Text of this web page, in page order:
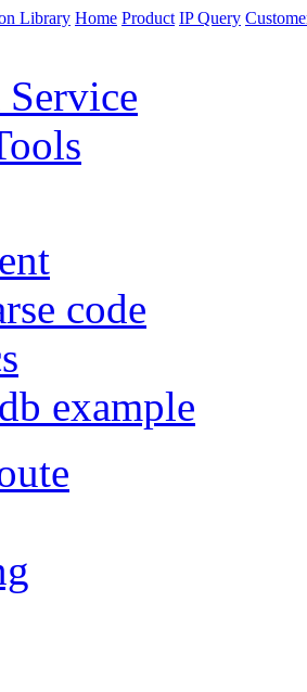
Home Product IP Query
code
example